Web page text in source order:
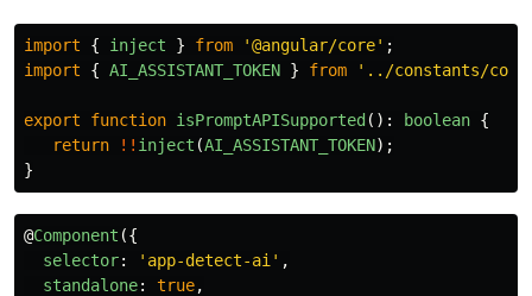
import { inject } from '@angular/core' ;
import
{ AI_ASSISTANT_TOKEN } from ' ../constants/
export function isPromptAPISupported (): boolean {
return
!! inject (AI_ASSISTANT_TOKEN);
}
@Component ({
selector: ' app-detect-ai ' ,
standalone: true,